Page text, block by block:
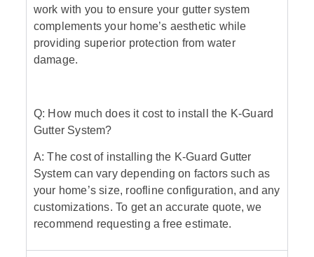
work with you to ensure your gutter system
complements your home’s aesthetic while
providing superior protection from water
damage.
Q: How much does it cost to install the K-Guard
Gutter System?
A: The cost of installing the K-Guard Gutter
System can vary depending on factors such as
your home’s size, roofline configuration, and any
customizations. To get an accurate quote, we
recommend requesting a free estimate.